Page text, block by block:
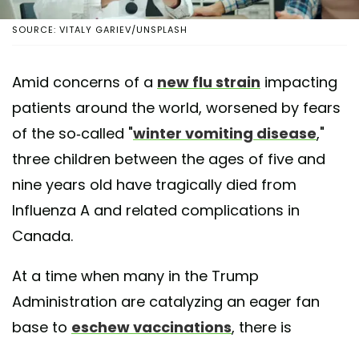
SOURCE: VITALY GARIEV/UNSPLASH
Amid concerns of a new flu strain impacting
patients around the world, worsened by fears
of the so-called "winter vomiting disease,"
three children between the ages of five and
nine years old have tragically died from
Influenza A and related complications in
Canada.
At a time when many in the Trump
Administration are catalyzing an eager fan
base to eschew vaccinations, there is